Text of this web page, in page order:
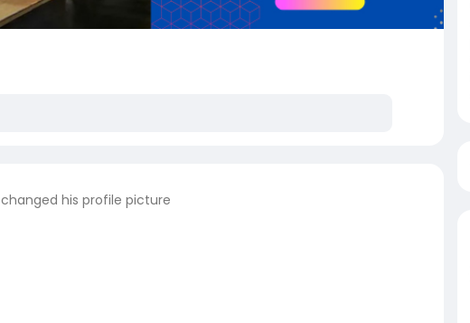
changed his profile picture